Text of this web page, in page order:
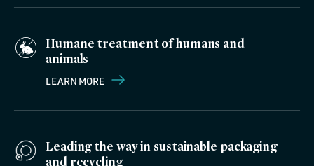
Humane treatment of humans and
animals
LEARN MORE
Leading the way in sustainable packaging
and recycling